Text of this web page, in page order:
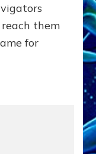
them
for